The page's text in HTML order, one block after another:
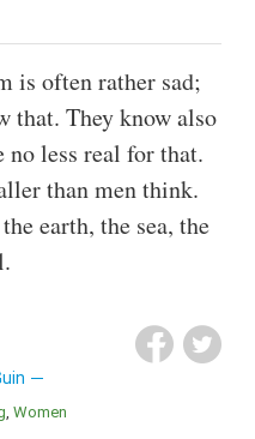
is often rather sad;
that. They know also
no less real for that.
than men think.
earth, the sea, the
Women